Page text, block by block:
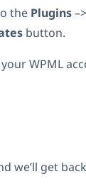
the Plugins–>
button.
WPML
we’ll get